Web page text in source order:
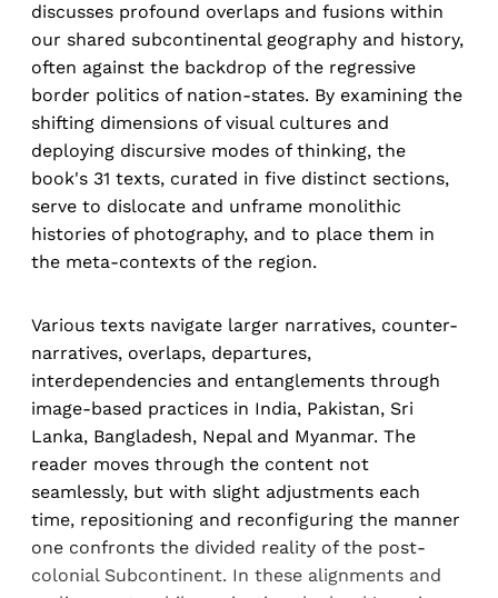
discusses profound overlaps and fusions within
our shared subcontinental geography and history,
often against the backdrop of the regressive
border politics of nation-states. By examining the
shifting dimensions of visual cultures and
deploying discursive modes of thinking, the
book's 31 texts, curated in five distinct sections,
serve to dislocate and unframe monolithic
histories of photography, and to place them in
the meta-contexts of the region.
Various texts navigate larger narratives, counter-
narratives, overlaps, departures,
interdependencies and entanglements through
image-based practices in India, Pakistan, Sri
Lanka, Bangladesh, Nepal and Myanmar. The
reader moves through the content not
seamlessly, but with slight adjustments each
time, repositioning and reconfiguring the manner
one confronts the divided reality of the post-
colonial Subcontinent. In these alignments and